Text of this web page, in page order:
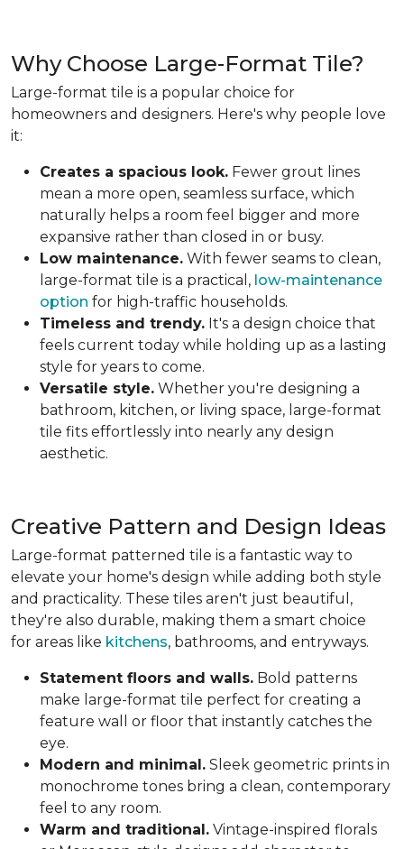
Why Choose Large-Format Tile?
Large-format tile is a popular choice for
homeowners and designers. Here's why people love
it:
Creates a spacious look. Fewer grout lines
mean a more open, seamless surface, which
naturally helps a room feel bigger and more
expansive rather than closed in or busy.
Low maintenance. With fewer seams to clean,
large-format tile is a practical, low-maintenance
option for high-traffic households.
Timeless and trendy. It's a design choice that
feels current today while holding up as a lasting
style for years to come.
Versatile style. Whether you're designing a
bathroom, kitchen, or living space, large-format
tile fits effortlessly into nearly any design
aesthetic.
Creative Pattern and Design Ideas
Large-format patterned tile is a fantastic way to
elevate your home's design while adding both style
and practicality. These tiles aren't just beautiful,
they're also durable, making them a smart choice
for areas like kitchens, bathrooms, and entryways.
Statement floors and walls. Bold patterns
make large-format tile perfect for creating a
feature wall or floor that instantly catches the
eye.
Modern and minimal. Sleek geometric prints in
monochrome tones bring a clean, contemporary
feel to any room.
Warm and traditional. Vintage-inspired florals